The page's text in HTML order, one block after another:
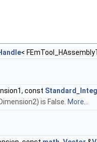
<
const
is False. More...